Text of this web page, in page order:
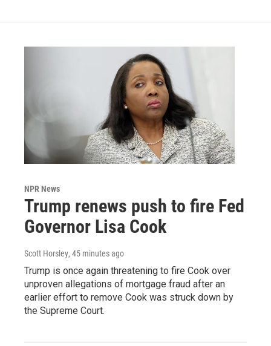
NPR News
Trump renews push to fire Fed
Governor Lisa Cook
Scott Horsley, 45 minutes ago
Trump is once again threatening to fire Cook over
unproven allegations of mortgage fraud after an
earlier effort to remove Cook was struck down by
the Supreme Court.